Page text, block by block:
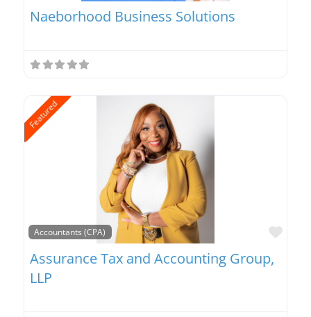
Naeborhood Business Solutions
Featured
Accountants (CPA)
Assurance Tax and Accounting Group,
LLP